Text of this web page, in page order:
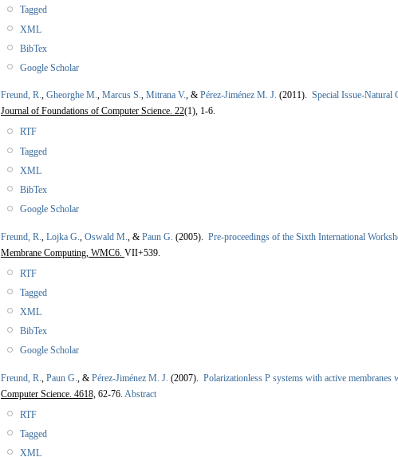
Tagged
XML
BibTex
Google Scholar
Freund, R., Gheorghe M., Marcus S., Mitrana V., & Pérez-Jiménez M. J. (2011). Special Issue-Natural
Journal of Foundations of Computer Science. 22(1), 1-6.
RTF
Tagged
XML
BibTex
Google Scholar
Freund, R. Lojka G. Oswald M. , & Paun G. (2005). Pre-proceedings of the Sixth International
Membrane Computing, WMC6. VII+539.
RTF
Tagged
XML
BibTex
Google Scholar
Freund, R. Paun G. , & Pérez-Jiménez M. J. (2007). Polarizationless P systems with active
Computer Science. 4618, 62-76. Abstract
RTF
Tagged
XML